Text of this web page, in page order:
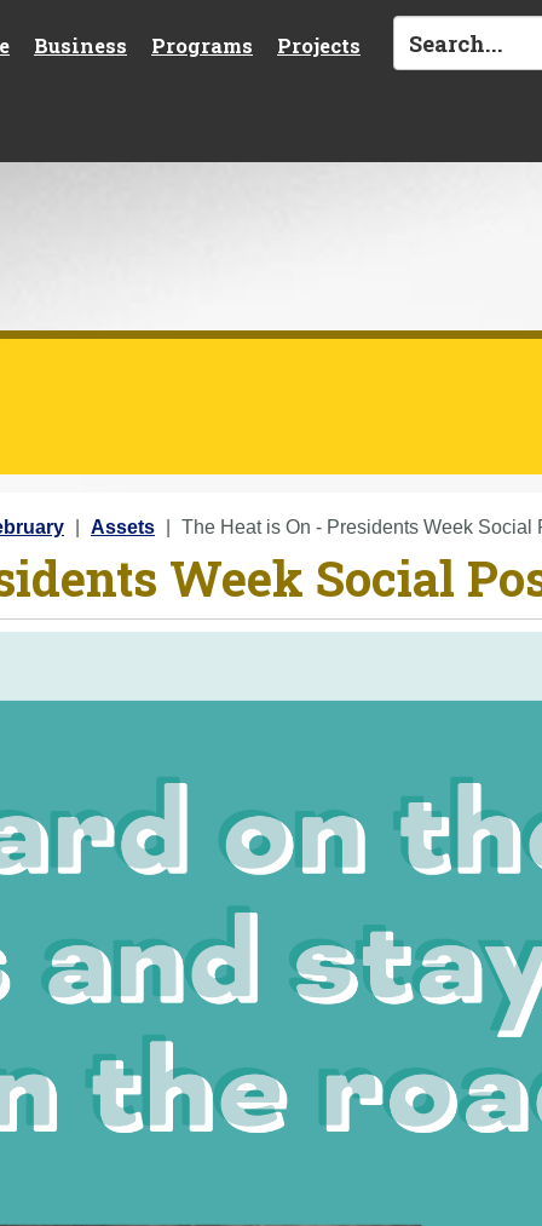
Business Programs Projects
Assets The Heat is On - Presidents Week Social
Week Social